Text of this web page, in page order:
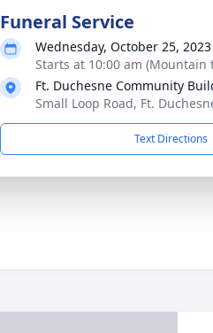
Funeral Service
Wednesday, October 25, 2023
Starts at 10:00 am (Mountain
Ft. Duchesne Community
Small Loop Road, Ft.
Text Directions